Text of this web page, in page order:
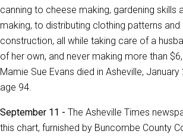
canning to cheese making, gardening skills
making, to distributing clothing patterns and
construction, all while taking care of a
of her own, and never making more than
Mamie Sue Evans died in Asheville,
age 94.
September 11 - The Asheville Times
this chart, furnished by Buncombe County